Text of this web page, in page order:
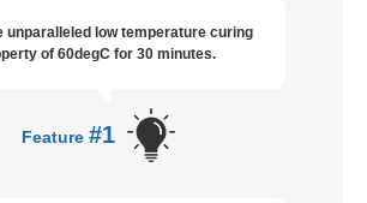
unparalleled low temperature curing
of 60degC for 30 minutes.
Feature #1